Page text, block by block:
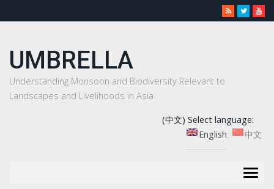
UMBRELLA
Understanding Monsoon and Biodiversity Relevant to
Landscapes and Livelihoods in Asia
(中文) Select language:
English
中文